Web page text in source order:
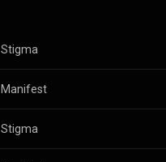
Stigma
Manifest
Stigma